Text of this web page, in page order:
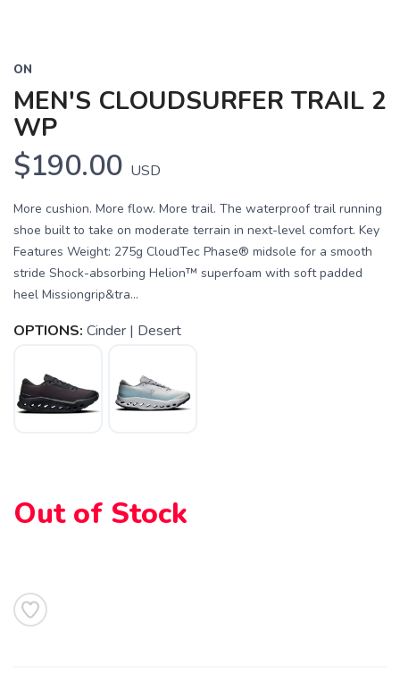
ON
MEN'S CLOUDSURFER TRAIL 2
WP
$190.00 USD
More cushion. More flow. More trail. The waterproof trail running
shoe built to take on moderate terrain in next-level comfort. Key
Features Weight: 275g CloudTec Phase® midsole for a smooth
stride Shock-absorbing Helion™ superfoam with soft padded
heel Missiongrip&tra...
OPTIONS: Cinder | Desert
Out of Stock